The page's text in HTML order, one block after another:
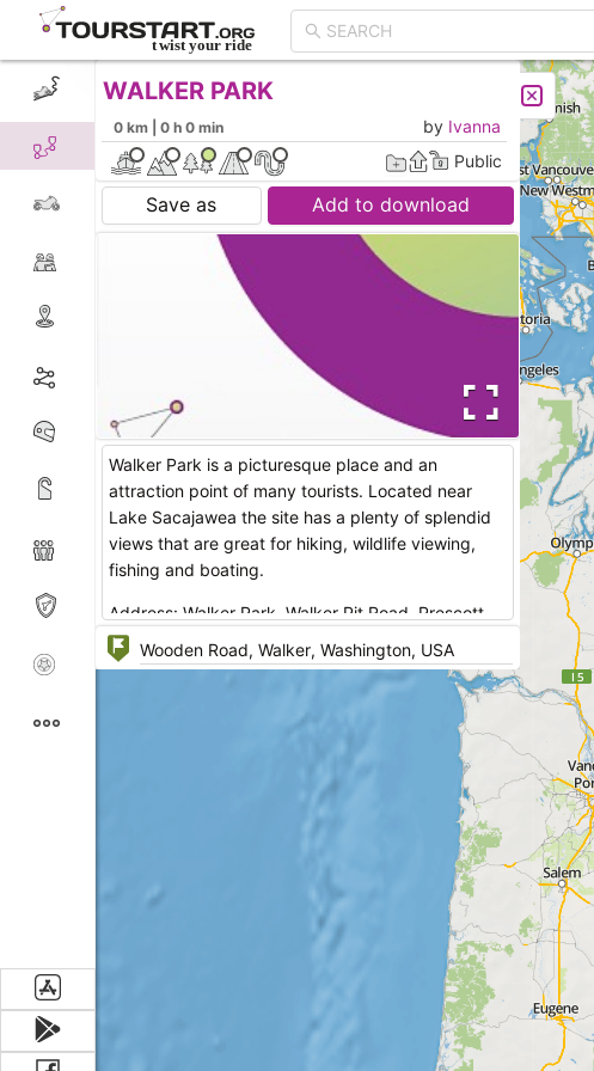
CREATE TOUR
WALKER PARK
0 km | 0 h 0 min by Ivanna
Public
Save as Add to download
Walker Park is a picturesque place and an
attraction point of many tourists. Located near
Lake Sacajawea the site has a plenty of splendid
views that are great for hiking, wildlife viewing,
fishing and boating.
Address: Walker Park Walker Pit Road, Prescott,
Washington.
No reservations are accepted. It's a free campsite,